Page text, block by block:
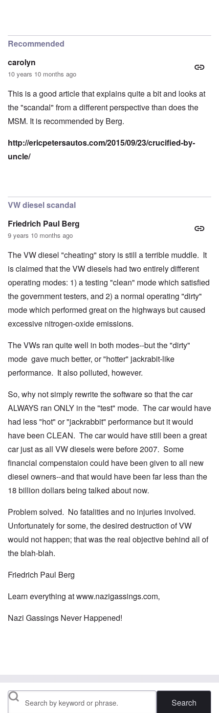
Recommended
carolyn
10 years 10 months ago
This is a good article that explains quite a bit and looks at
the "scandal" from a different perspective than does the
MSM. It is recommended by Berg.
http://ericpetersautos.com/2015/09/23/crucified-by-
uncle/
VW diesel scandal
Friedrich Paul Berg
9 years 10 months ago
The VW diesel "cheating" story is still a terrible muddle. It
is claimed that the VW diesels had two entirely different
operating modes: 1) a testing "clean" mode which satisfied
the government testers, and 2) a normal operating "dirty"
mode which performed great on the highways but caused
excessive nitrogen-oxide emissions.
The VWs ran quite well in both modes--but the "dirty"
mode gave much better, or "hotter" jackrabit-like
performance. It also polluted, however.
So, why not simply rewrite the software so that the car
ALWAYS ran ONLY in the "test" mode. The car would have
had less "hot" or "jackrabbit" performance but it would
have been CLEAN. The car would have still been a great
car just as all VW diesels were before 2007. Some
financial compenstaion could have been given to all new
diesel owners--and that would have been far less than the
18 billion dollars being talked about now.
Problem solved. No fatalities and no injuries involved.
Unfortunately for some, the desired destruction of VW
would not happen; that was the real objective behind all of
the blah-blah.
Friedrich Paul Berg
Learn everything atwww.nazigassings.com,
Nazi Gassings Never Happened!
Search